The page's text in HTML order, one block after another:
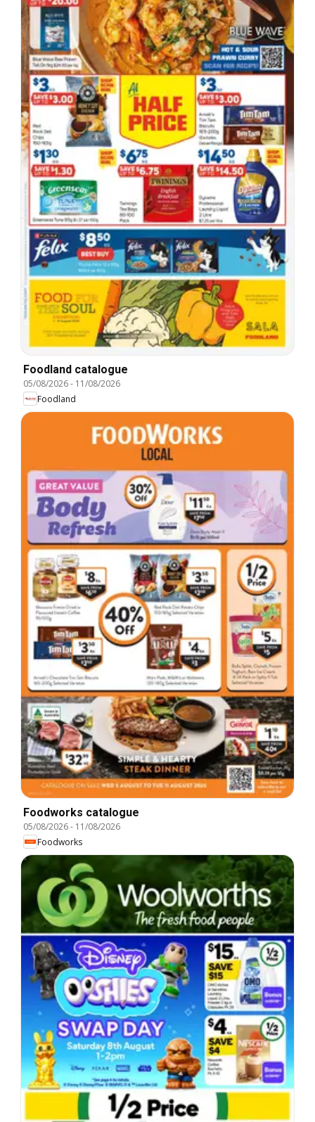
Foodland catalogue
05/08/2026- 11/08/2026
Foodland
Foodworks catalogue
05/08/2026- 11/08/2026
Foodworks